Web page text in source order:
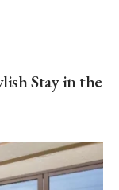
Stay in the